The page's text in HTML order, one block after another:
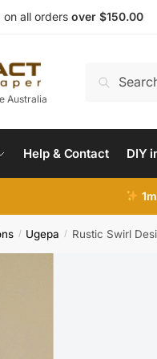
on all orders over $150.00
Australia
Search
Help & Contact DIY
/ Ugepa / Rustic Swirl